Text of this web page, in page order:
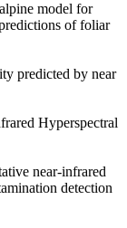
model for
of foliar
predicted by near
Hyperspectral
near-infrared
detection